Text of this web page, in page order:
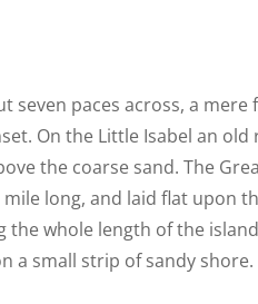
paces across, a
On the Little Isabel an
the coarse sand. The
long, and laid flat
whole length of the
a small strip of sandy shore.